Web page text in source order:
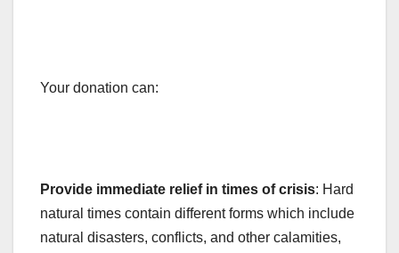
Your donation can:
Provide immediate relief in times of crisis: Hard
natural times contain different forms which include
natural disasters, conflicts, and other calamities,